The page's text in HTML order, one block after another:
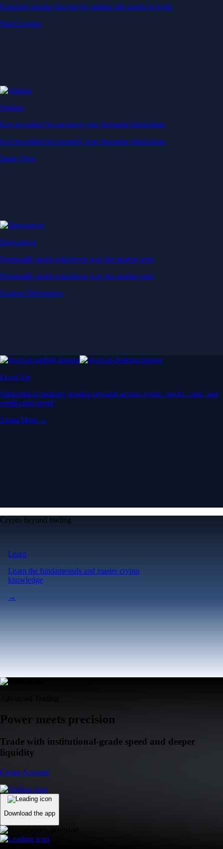
Generate passive income by putting idle assets to work
Start Earning
Staking
Get rewarded for securing your favourite blockchain
Get rewarded for securing your favourite blockchain
Stake Now
Derivatives
Potentially profit whichever way the market goes
Potentially profit whichever way the market goes
Explore Derivatives
Level Up
Subscribe to industry leading rewards across crypto, stocks, cash, and
credit card spend
Learn More →
Crypto beyond trading
Learn
Learn the fundamentals and master crypto
knowledge
→
Power meets precision
Trade with institutional-grade speed and deeper
liquidity
Create Account
Download the app